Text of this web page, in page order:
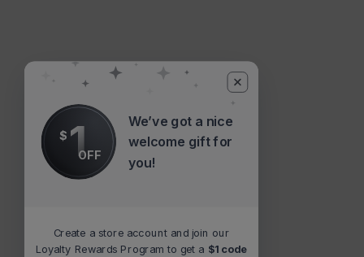
$ 1OFF
We’ve got a nice
welcome gift for
you!
Create a store account and join our
Loyalty Rewards Program to get a $1 code